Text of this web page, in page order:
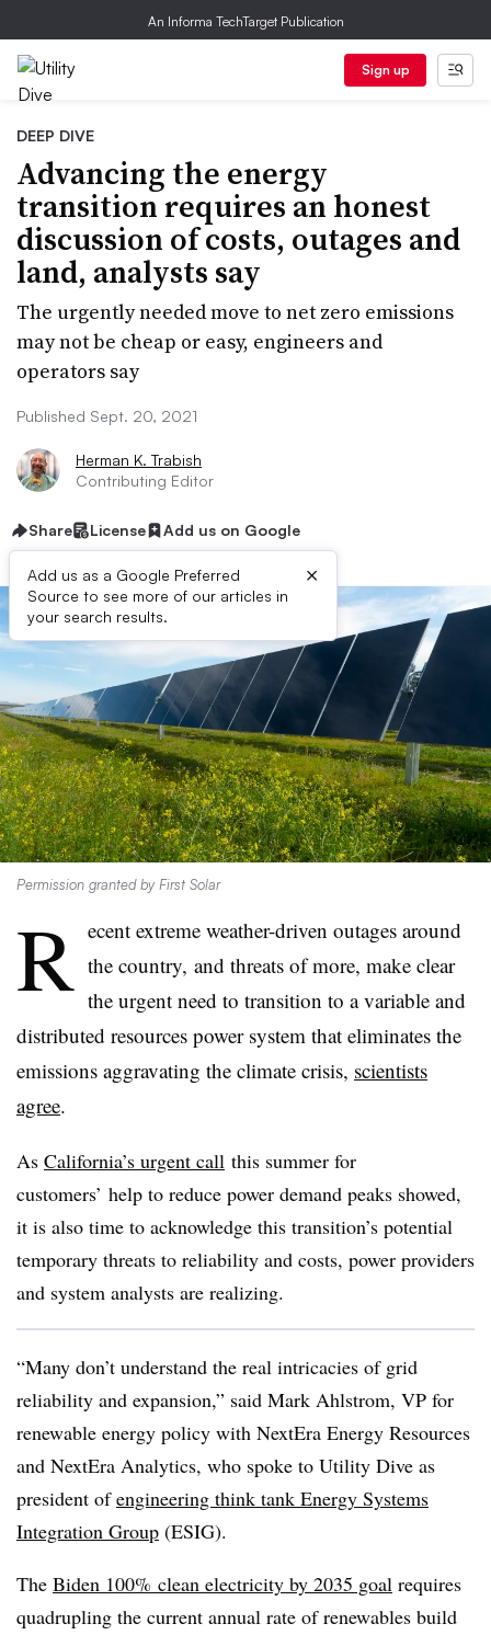
An Informa TechTarget Publication
Sign up
DEEP DIVE
Advancing the energy
transition requires an honest
discussion of costs, outages and
land, analysts say
The urgently needed move to net zero emissions
may not be cheap or easy, engineers and
operators say
Published Sept. 20, 2021
Herman K. Trabish
Contributing Editor
Share License Add us on Google
Add us as a Google Preferred
Source to see more of our articles in
your search results.
×
Permission granted by First Solar
R ecent extreme weather-driven outages around
the country, and threats of more, make clear
the urgent need to transition to a variable and
distributed resources power system that eliminates the
emissions aggravating the climate crisis, scientists
agree.
As California’s urgent call this summer for
customers’ help to reduce power demand peaks showed,
it is also time to acknowledge this transition’s potential
temporary threats to reliability and costs, power providers
and system analysts are realizing.
“Many don’t understand the real intricacies of grid
reliability and expansion,” said Mark Ahlstrom, VP for
renewable energy policy with NextEra Energy Resources
and NextEra Analytics, who spoke to Utility Dive as
president ofengineering think tank Energy Systems
Integration Group (ESIG).
The Biden 100% clean electricity by 2035 goal requires
quadrupling the current annual rate of renewables build